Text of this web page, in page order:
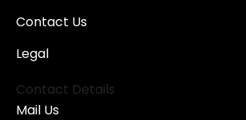
Contact Us
Legal
Contact Details
Mail Us